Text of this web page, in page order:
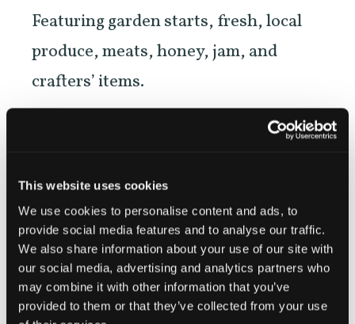
This website uses cookies
We use cookies to personalise content and ads, to
provide social media features and to analyse our traffic.
We also share information about your use of our site with
our social media, advertising and analytics partners who
may combine it with other information that you’ve
provided to them or that they’ve collected from your use
Featuring garden starts, fresh, local
produce, meats, honey, jam, and
crafters’ items.
NEW! Evening Market on the second
in June, in downtown Etna across
from Denny Bar.
https://etnafarmersmarket.org/